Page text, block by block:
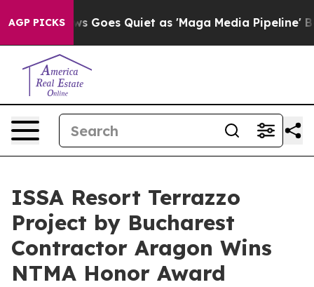
AGP PICKS
Goes Quiet as 'Maga Media Pipeline' Backfires
ISSA Resort Terrazzo
Project by Bucharest
Contractor Aragon Wins
NTMA Honor Award